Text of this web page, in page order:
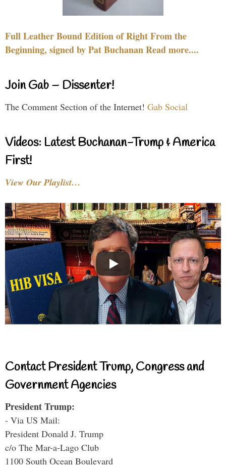
Full Leather Bound Edition of Right From the
Beginning, signed by Pat Buchanan Read more....
Join Gab – Dissenter!
The Comment Section of the Internet! Gab Social
Videos: Latest Buchanan-Trump & America
First!
View Our Playlist…
Contact President Trump, Congress and
Government Agencies
President Trump:
- Via US Mail:
President Donald J. Trump
c/o The Mar-a-Lago Club
1100 South Ocean Boulevard